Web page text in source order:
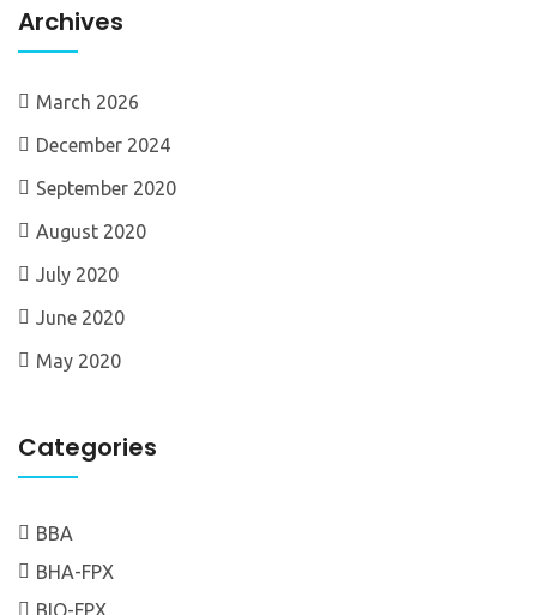
Archives
March 2026
December 2024
September 2020
August 2020
July 2020
June 2020
May 2020
Categories
BBA
BHA-FPX
BIO-FPX